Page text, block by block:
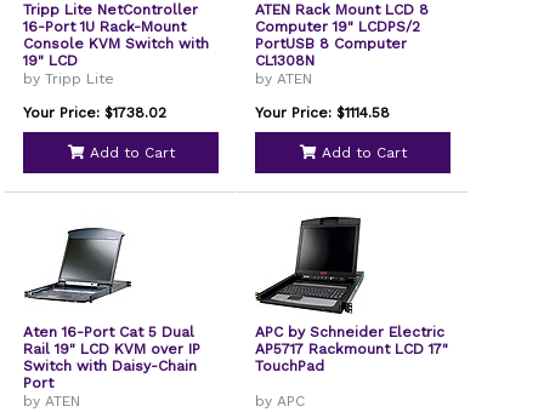
Tripp Lite NetController
16-Port 1U Rack-Mount
Console KVM Switch with
19" LCD
by Tripp Lite
Your Price: $1738.02
Add to Cart
ATEN Rack Mount LCD 8
Computer 19" LCDPS/2
PortUSB 8 Computer
CL1308N
by ATEN
Your Price: $1114.58
Add to Cart
Aten 16-Port Cat 5 Dual
Rail 19" LCD KVM over IP
Switch with Daisy-Chain
Port
by ATEN
APC by Schneider Electric
AP5717 Rackmount LCD 17"
TouchPad
by APC